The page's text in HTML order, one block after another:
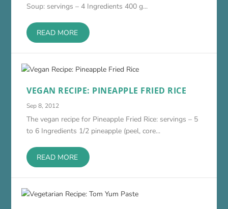
Soup: servings – 4 Ingredients 400 g...
READ MORE
VEGAN RECIPE: PINEAPPLE FRIED RICE
Sep 8, 2012
The vegan recipe for Pineapple Fried Rice: servings – 5
to 6 Ingredients 1/2 pineapple (peel, core...
READ MORE